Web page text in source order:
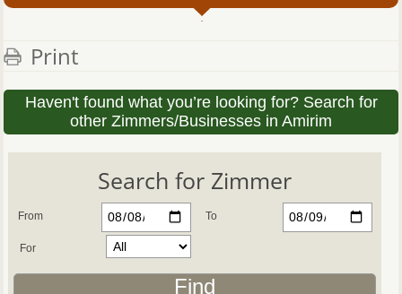
Print
Haven't found what you’re looking for? Search for
other Zimmers/Businesses in Amirim
Search for Zimmer
From To
For